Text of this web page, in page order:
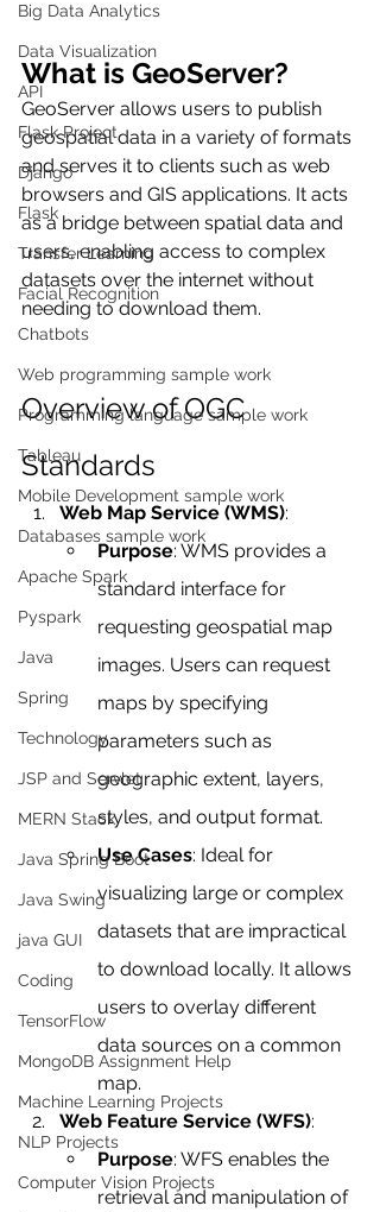
Big Data Analytics
Data Visualization
API
Flask Project
Django
Flask
Transfer Learning
Facial Recognition
Chatbots
Web programming sample work
Programming language sample work
Tableau
Mobile Development sample work
Databases sample work
Apache Spark
Pyspark
Java
Spring
Technology
JSP and Servlet
MERN Stack
Java Spring Boot
Java Swing
java GUI
Coding
TensorFlow
MongoDB Assignment Help
Machine Learning Projects
NLP Projects
Computer Vision Projects
What is GeoServer?
GeoServer allows users to publish
geospatial data in a variety of formats
and serves it to clients such as web
browsers and GIS applications. It acts
as a bridge between spatial data and
users, enabling access to complex
datasets over the internet without
needing to download them.
Overview of OGC
Standards
Web Map Service (WMS):
Purpose: WMS provides a
standard interface for
requesting geospatial map
images. Users can request
maps by specifying
parameters such as
geographic extent, layers,
styles, and output format.
Use Cases: Ideal for
visualizing large or complex
datasets that are impractical
to download locally. It allows
users to overlay different
data sources on a common
map.
Web Feature Service (WFS):
Purpose: WFS enables the
retrieval and manipulation of